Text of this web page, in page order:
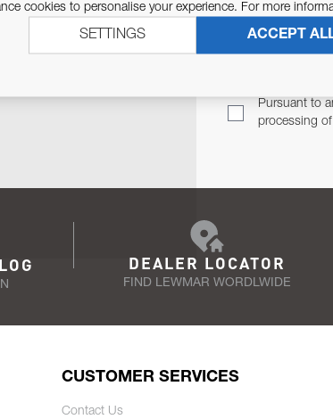
YOU.
Pursuant to
processing
DEALER LOCATOR
FIND LEWMAR WORDLWIDE
CUSTOMER SERVICES
Contact Us
cookies to personalise your experience. For more
ACCEPT
SETTINGS